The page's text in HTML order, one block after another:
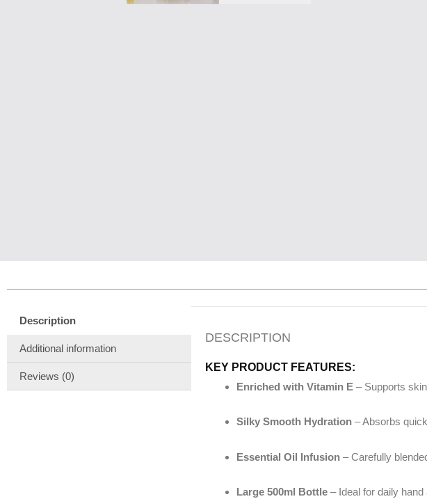
Description
Additional information
Reviews (0)
DESCRIPTION
KEY PRODUCT FEATURES:
Enriched with Vitamin E– Supports skin
Silky Smooth Hydration– Absorbs
Essential Oil Infusion– Carefully
Large 500ml Bottle– Ideal for daily hand